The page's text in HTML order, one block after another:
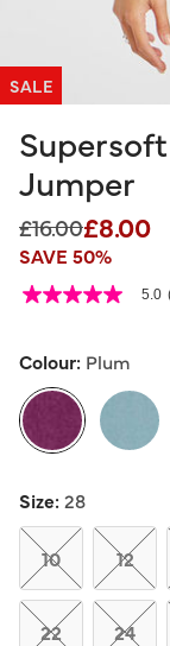
SALE
Jumper
Price reduced
£16.00to
£8.00
SAVE 50%
4.7 out of 5
5.0
5
average
rating
value.
Read
Reviews.
Same
page
link.
5.0
Colour: Plum
Size:28
10 12
22 24